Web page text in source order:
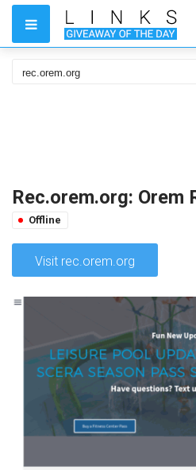
Rec.orem.org: Orem
Offline
Visit rec.orem.org